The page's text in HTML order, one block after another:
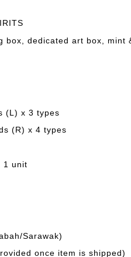
box, dedicated art box, mint
(L) x 3 types
(R) x 4 types
1 unit
Sarawak)
once item is shipped)